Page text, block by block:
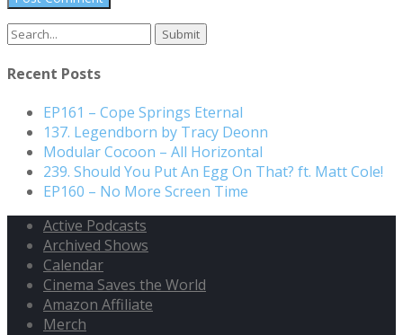
Search
for:
Recent Posts
EP161 – Cope Springs Eternal
137. Legendborn by Tracy Deonn
Modular Cocoon – All Horizontal
239. Should You Put An Egg On That? ft. Matt Cole!
EP160 – No More Screen Time
Active Podcasts
Archived Shows
Calendar
Cinema Saves the World
Amazon Affiliate
Merch